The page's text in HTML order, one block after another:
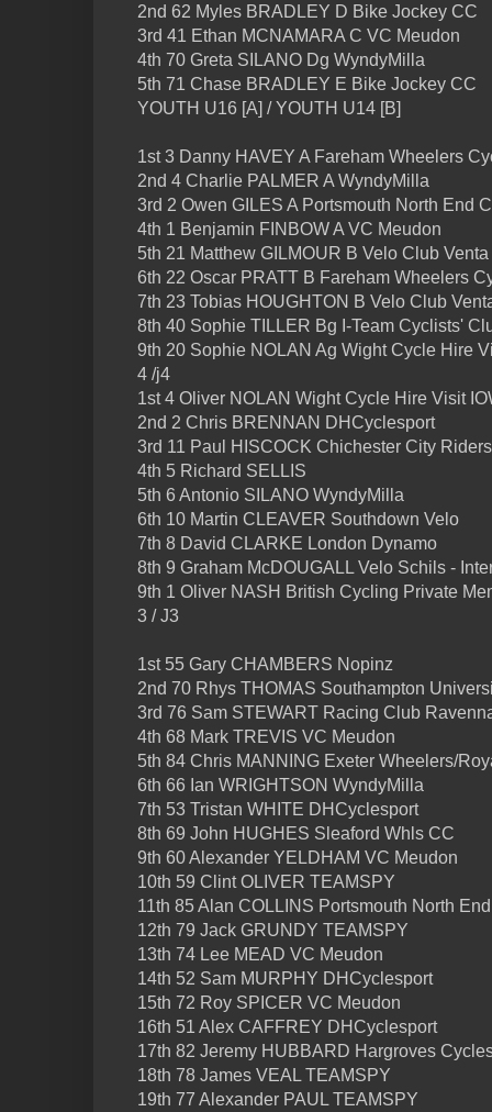
2nd 62 Myles BRADLEY D Bike Jockey CC
3rd 41 Ethan MCNAMARA C VC Meudon
4th 70 Greta SILANO Dg WyndyMilla
5th 71 Chase BRADLEY E Bike Jockey CC
YOUTH U16 [A] / YOUTH U14 [B]
1st 3 Danny HAVEY A Fareham Wheelers
2nd 4 Charlie PALMER A WyndyMilla
3rd 2 Owen GILES A Portsmouth North End
4th 1 Benjamin FINBOW A VC Meudon
5th 21 Matthew GILMOUR B Velo Club Venta
6th 22 Oscar PRATT B Fareham Wheelers
7th 23 Tobias HOUGHTON B Velo Club
8th 40 Sophie TILLER Bg I-Team Cyclists'
9th 20 Sophie NOLAN Ag Wight Cycle Hire
4 /j4
1st 4 Oliver NOLAN Wight Cycle Hire Visit
2nd 2 Chris BRENNAN DHCyclesport
3rd 11 Paul HISCOCK Chichester City
4th 5 Richard SELLIS
5th 6 Antonio SILANO WyndyMilla
6th 10 Martin CLEAVER Southdown Velo
7th 8 David CLARKE London Dynamo
8th 9 Graham McDOUGALL Velo Schils -
9th 1 Oliver NASH British Cycling Private
3 / J3
1st 55 Gary CHAMBERS Nopinz
2nd 70 Rhys THOMAS Southampton
3rd 76 Sam STEWART Racing Club
4th 68 Mark TREVIS VC Meudon
5th 84 Chris MANNING Exeter Wheelers/
6th 66 Ian WRIGHTSON WyndyMilla
7th 53 Tristan WHITE DHCyclesport
8th 69 John HUGHES Sleaford Whls CC
9th 60 Alexander YELDHAM VC Meudon
10th 59 Clint OLIVER TEAMSPY
11th 85 Alan COLLINS Portsmouth North
12th 79 Jack GRUNDY TEAMSPY
13th 74 Lee MEAD VC Meudon
14th 52 Sam MURPHY DHCyclesport
15th 72 Roy SPICER VC Meudon
16th 51 Alex CAFFREY DHCyclesport
17th 82 Jeremy HUBBARD Hargroves
18th 78 James VEAL TEAMSPY
19th 77 Alexander PAUL TEAMSPY